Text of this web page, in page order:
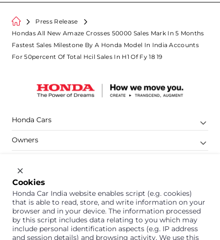
Press Release
Hondas All New Amaze Crosses 50000 Sales Mark In 5 Months
Fastest Sales Milestone By A Honda Model In India Accounts
For 50percent Of Total Hcil Sales In H1 Of Fy 18 19
Honda Cars
Owners
Company
Support
1800 113 121 (Toll Free)
Cookies
Honda Car India website enables script (e.g. cookies)
that is able to read, store, and write information on your
browser and in your device. The information processed
by this script includes data relating to you which may
include personal identification aspects (e.g. IP address
and session details) and browsing activity. We use this